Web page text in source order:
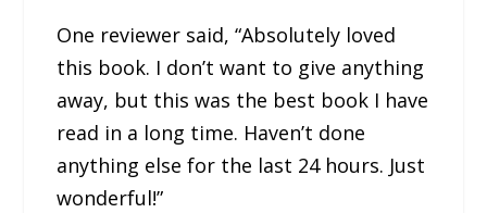
One reviewer said, “Absolutely loved
this book. I don’t want to give anything
away, but this was the best book I have
read in a long time. Haven’t done
anything else for the last 24 hours. Just
wonderful!”